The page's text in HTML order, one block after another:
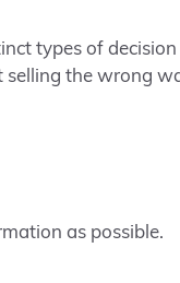
types of
selling the wrong
as possible.